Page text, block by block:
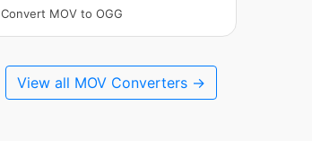
Convert MOV to OGG
View all MOV Converters →